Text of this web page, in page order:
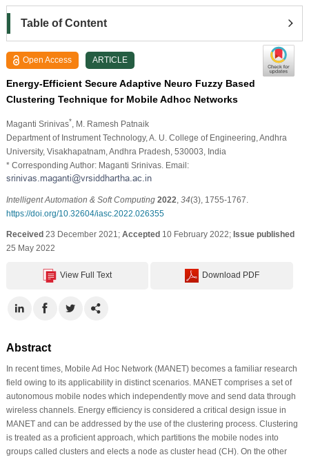
Table of Content
Open Access ARTICLE
Energy-Efficient Secure Adaptive Neuro Fuzzy Based
Clustering Technique for Mobile Adhoc Networks
Maganti Srinivas*
, M. Ramesh Patnaik
Department of Instrument Technology, A. U. College of Engineering, Andhra
University, Visakhapatnam, Andhra Pradesh, 530003, India
* Corresponding Author: Maganti Srinivas. Email:
Intelligent Automation & Soft Computing 2022 34(3), 1755-1767.
https://doi.org/10.32604/iasc.2022.026355
Received23 December 2021; Accepted10 February 2022; Issue published
25 May 2022
View Full Text Download PDF
Abstract
In recent times, Mobile Ad Hoc Network (MANET) becomes a familiar research
field owing to its applicability in distinct scenarios. MANET comprises a set of
autonomous mobile nodes which independently move and send data through
wireless channels. Energy efficiency is considered a critical design issue in
MANET and can be addressed by the use of the clustering process. Clustering
is treated as a proficient approach, which partitions the mobile nodes into
groups called clusters and elects a node as cluster head (CH). On the other